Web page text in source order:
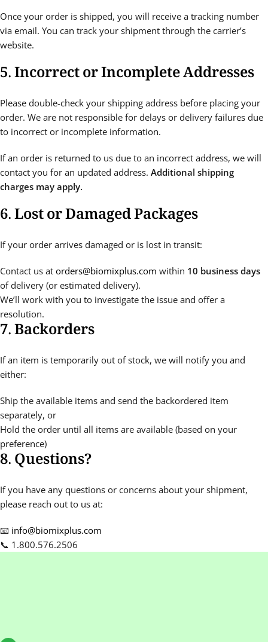
Once your order is shipped, you will receive a tracking number
via email. You can track your shipment through the carrier’s
website.
5. Incorrect or Incomplete Addresses
Please double-check your shipping address before placing your
order. We are not responsible for delays or delivery failures due
to incorrect or incomplete information.
If an order is returned to us due to an incorrect address, we will
contact you for an updated address. Additional shipping
charges may apply.
6. Lost or Damaged Packages
If your order arrives damaged or is lost in transit:
Contact us at orders@biomixplus.com within 10 business days
of delivery (or estimated delivery).
We’ll work with you to investigate the issue and offer a
resolution.
7. Backorders
If an item is temporarily out of stock, we will notify you and
either:
Ship the available items and send the backordered item
separately, or
Hold the order until all items are available (based on your
preference)
8. Questions?
If you have any questions or concerns about your shipment,
please reach out to us at:
📧 info@biomixplus.com
📞 1.800.576.2506